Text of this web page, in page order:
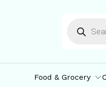
Food & Grocery
More Offers